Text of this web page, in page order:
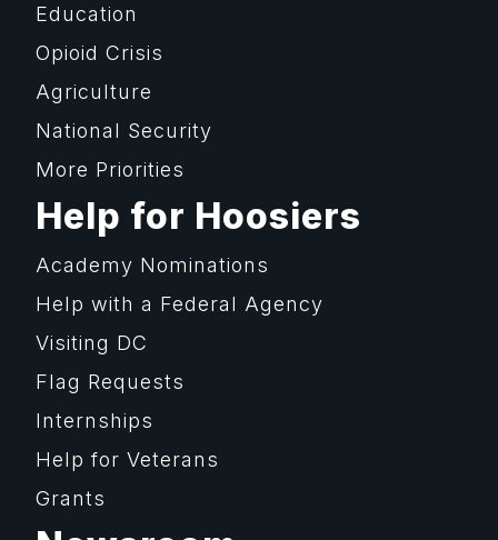
Education
Opioid Crisis
Agriculture
National Security
More Priorities
Help for Hoosiers
Academy Nominations
Help with a Federal Agency
Visiting DC
Flag Requests
Internships
Help for Veterans
Grants